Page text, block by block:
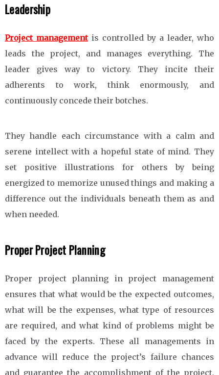
Leadership
Project managementis controlled by a leader, who
leads the project, and manages everything. The
leader gives way to victory. They incite their
adherents to work, think enormously, and
continuously concede their botches.
They handle each circumstance with a calm and
serene intellect with a hopeful state of mind. They
set positive illustrations for others by being
energized to memorize unused things and making a
difference out the individuals beneath them as and
when needed.
Proper Project Planning
Proper project planning in project management
ensures that what would be the expected outcomes,
what will be the expenses, what type of resources
are required, and what kind of problems might be
faced by the experts. These all managements in
advance will reduce the project’s failure chances
and guarantee the accomplishment of the project.